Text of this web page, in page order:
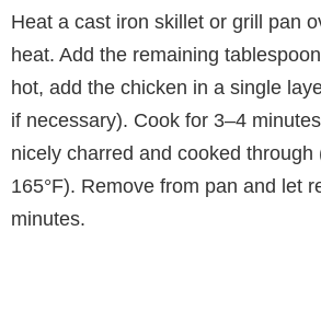
Heat a cast iron skillet or grill pan
heat. Add the remaining
hot, add the chicken in a single
if necessary). Cook for 3–4
nicely charred and cooked through
165°F). Remove from pan and let
minutes.